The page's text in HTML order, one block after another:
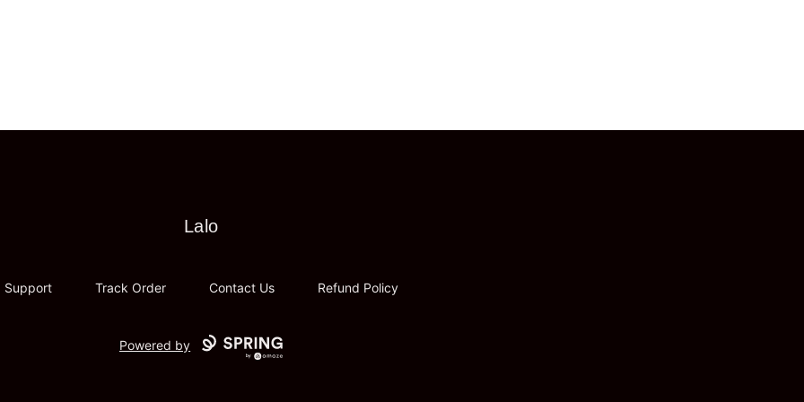
Lalo
Lalo
Support Track Order Contact Us Refund Policy
Powered by